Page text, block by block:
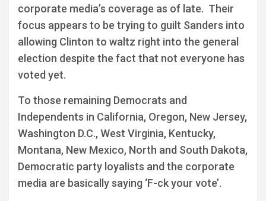
corporate media’s coverage as of late. Their
focus appears to be trying to guilt Sanders into
allowing Clinton to waltz right into the general
election despite the fact that not everyone has
voted yet.
To those remaining Democrats and
Independents in California, Oregon, New Jersey,
Washington D.C., West Virginia, Kentucky,
Montana, New Mexico, North and South Dakota,
Democratic party loyalists and the corporate
media are basically saying ‘F-ck your vote’.